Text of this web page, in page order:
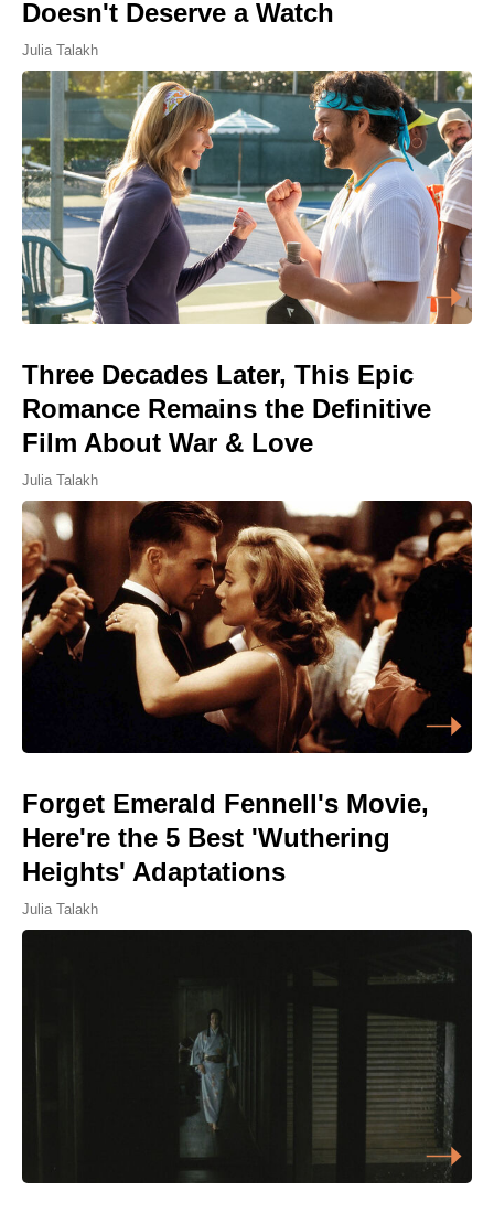
Doesn't Deserve a Watch
Julia Talakh
Three Decades Later, This Epic
Romance Remains the Definitive
Film About War & Love
Julia Talakh
Forget Emerald Fennell's Movie,
Here're the 5 Best 'Wuthering
Heights' Adaptations
Julia Talakh